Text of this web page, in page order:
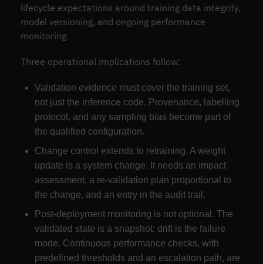
lifecycle expectations around training data integrity,
model versioning, and ongoing performance
monitoring.
Three operational implications follow:
Validation evidence must cover the training set,
not just the inference code. Provenance, labelling
protocol, and any sampling bias become part of
the qualified configuration.
Change control extends to retraining. A weight
update is a system change. It needs an impact
assessment, a re-validation plan proportional to
the change, and an entry in the audit trail.
Post-deployment monitoring is not optional. The
validated state is a snapshot; drift is the failure
mode. Continuous performance checks, with
predefined thresholds and an escalation path, are